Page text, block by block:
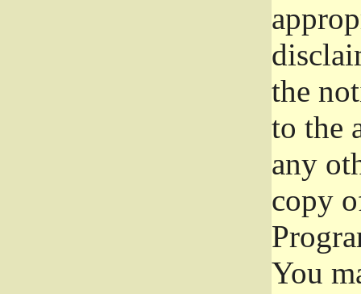
the
to the
any
copy
You